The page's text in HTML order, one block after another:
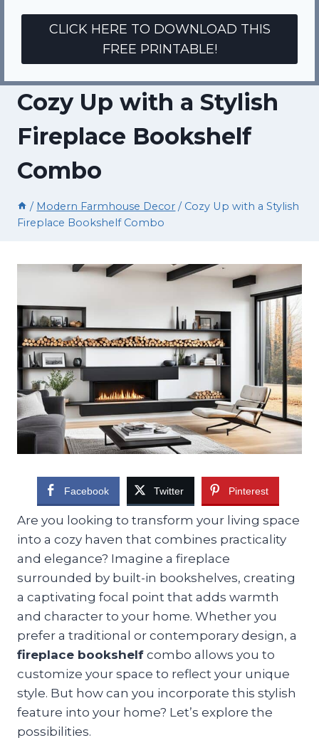
CLICK HERE TO DOWNLOAD THIS
FREE PRINTABLE!
Cozy Up with a Stylish
Fireplace Bookshelf
Combo
/ Modern Farmhouse Decor / Cozy Up with a Stylish
Fireplace Bookshelf Combo
Facebook Twitter Pinterest
Are you looking to transform your living space
into a cozy haven that combines practicality
and elegance? Imagine a fireplace
surrounded by built-in bookshelves, creating
a captivating focal point that adds warmth
and character to your home. Whether you
prefer a traditional or contemporary design, a
fireplace bookshelf combo allows you to
customize your space to reflect your unique
style. But how can you incorporate this stylish
feature into your home? Let’s explore the
possibilities.